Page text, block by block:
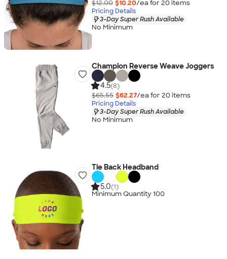
$12.00 $10.20/ea for 20 items
Pricing Details
3-Day Super Rush Available
No Minimum
Champion Reverse Weave Joggers
4.5(8)
$65.55 $62.27/ea for 20 items
Pricing Details
3-Day Super Rush Available
No Minimum
Tie Back Headband
5.0(1)
Minimum Quantity 100